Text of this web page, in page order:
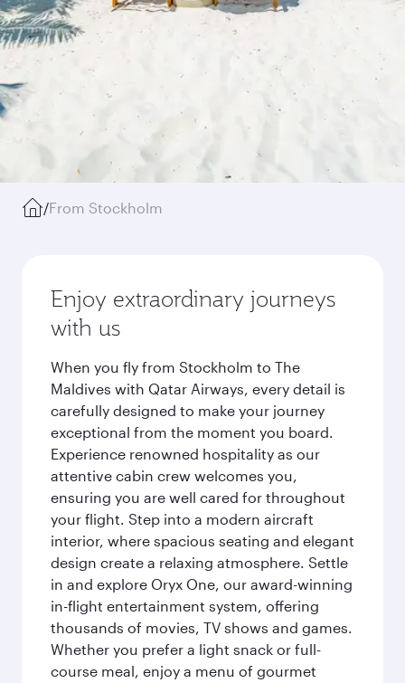
/From Stockholm
Enjoy extraordinary journeys
with us
When you fly from Stockholm to The
Maldives with Qatar Airways, every detail is
carefully designed to make your journey
exceptional from the moment you board.
Experience renowned hospitality as our
attentive cabin crew welcomes you,
ensuring you are well cared for throughout
your flight. Step into a modern aircraft
interior, where spacious seating and elegant
design create a relaxing atmosphere. Settle
in and explore Oryx One, our award-winning
in-flight entertainment system, offering
thousands of movies, TV shows and games.
Whether you prefer a light snack or full-
course meal, enjoy a menu of gourmet